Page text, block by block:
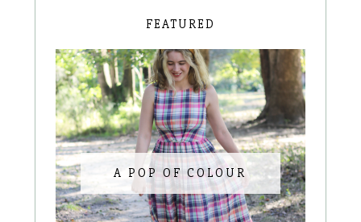
FEATURED
A POP OF COLOUR